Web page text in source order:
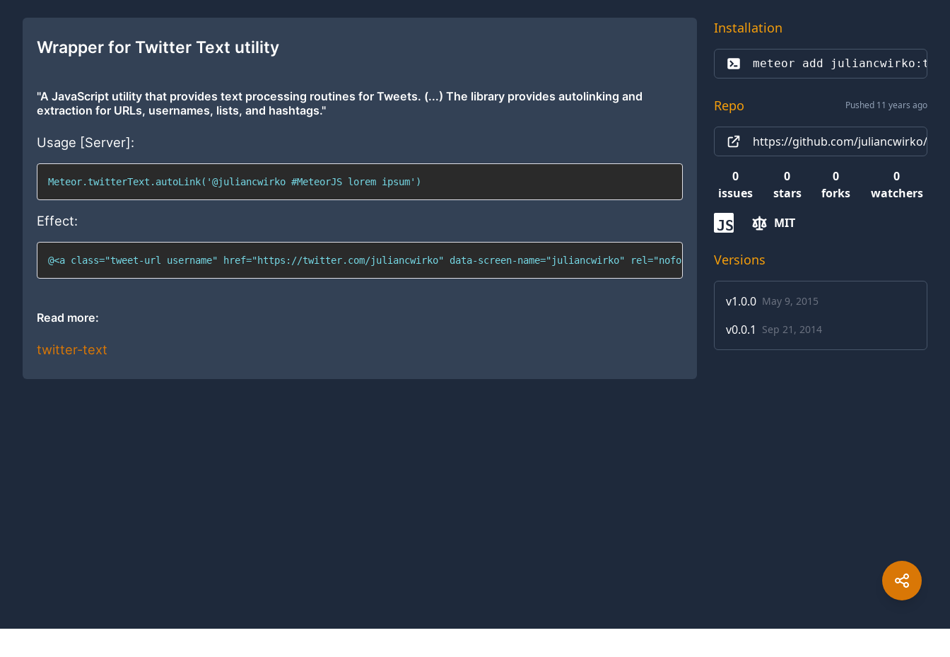
Installation
meteor add
Repo Pushed 11 years ago
https://github.com/juliancwirko/
0
issues
0
stars
0
forks
0
watchers
JS MIT
Versions
v1.0.0 May 9, 2015
v0.0.1 Sep 21, 2014
Wrapper for Twitter Text utility
"A JavaScript utility that provides text processing routines for Tweets. (...) The library provides autolinking and
extraction for URLs, usernames, lists, and hashtags."
Usage [Server]:
Meteor.twitterText.autoLink('@juliancwirko #MeteorJS lorem ipsum')
Effect:
@<a class="tweet-url username" href="https://twitter.com/juliancwirko" data-screen-name="juliancwirko" rel="nofollow">juliancwirko</a> <a href="https://
Read more:
twitter-text